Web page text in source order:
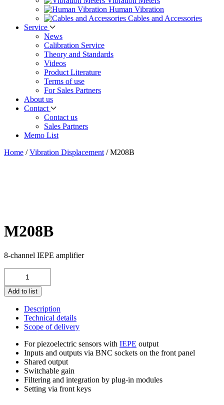
Human Vibration
Cables and Accessories
Service
News
Calibration Service
Theory and Standards
Videos
Product Literature
Terms of use
For Sales Partners
About us
Contact
Contact us
Sales Partners
Memo List
Home /Vibration Displacement /M208B
M208B
8-channel IEPE amplifier
quantity
Add to list
Description
Technical details
Scope of delivery
For piezoelectric sensors with IEPE output
Inputs and outputs via BNC sockets on the front panel
Shared output
Switchable gain
Filtering and integration by plug-in modules
Setting via front keys